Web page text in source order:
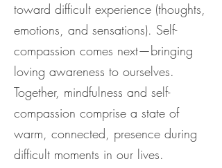
toward difficult experience (thoughts,
emotions, and sensations). Self-
compassion comes next—bringing
loving awareness to ourselves.
Together, mindfulness and self-
compassion comprise a state of
warm, connected, presence during
difficult moments in our lives.